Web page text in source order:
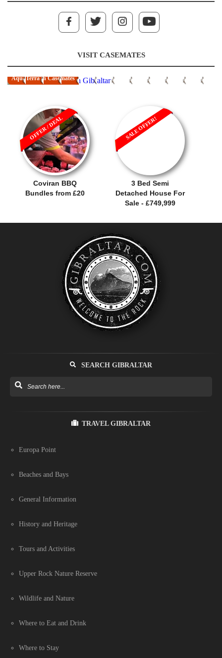
VISIT CASEMATES
AquaTerra in Casemates
Coviran BBQ
Bundles from £20
OFFER / DEAL
3 Bed Semi
Detached House For
Sale - £749,999
SALE OFFER!
SEARCH GIBRALTAR
TRAVEL GIBRALTAR
Europa Point
Beaches and Bays
General Information
History and Heritage
Tours and Activities
Upper Rock Nature Reserve
Wildlife and Nature
Where to Eat and Drink
Where to Stay